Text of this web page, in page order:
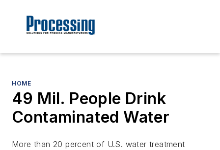
HOME
49 Mil. People Drink
Contaminated Water
More than 20 percent of U.S. water treatment